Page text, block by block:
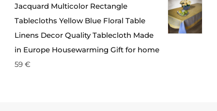
Jacquard Multicolor Rectangle
Tablecloths Yellow Blue Floral Table
Linens Decor Quality Tablecloth Made
in Europe Housewarming Gift for home
59 €